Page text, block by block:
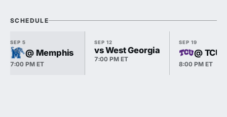
SCHEDULE
SEP 5
@ Memphis
7:00 PM ET
SEP 12
vs West Georgia
7:00 PM ET
SEP 19
@ TCU
8:00 PM ET